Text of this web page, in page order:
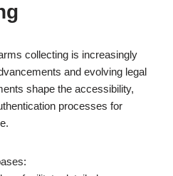
collecting is increasingly
and evolving legal
shape the accessibility,
processes for